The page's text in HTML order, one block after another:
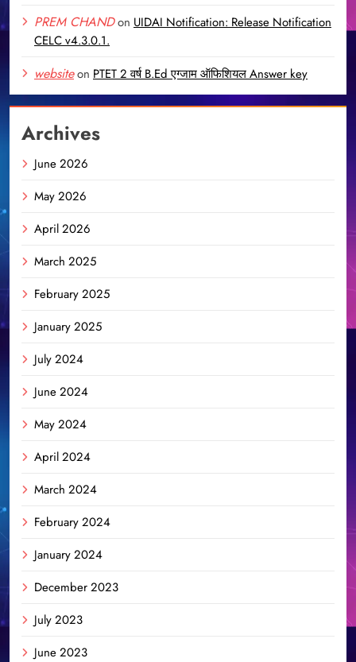
PREM CHANDon UIDAI Notification: Release Notification
CELC v4.3.0.1.
websiteon PTET 2 वर्ष B.Ed एग्जाम ऑफिशियल Answer key
Archives
June 2026
May 2026
April 2026
March 2025
February 2025
January 2025
July 2024
June 2024
May 2024
April 2024
March 2024
February 2024
January 2024
December 2023
July 2023
June 2023